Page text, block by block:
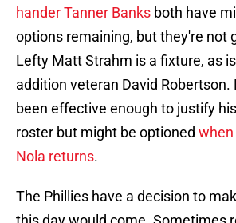
hander Tanner Banks both have
options remaining, but they're not
Lefty Matt Strahm is a fixture, as
addition veteran David Robertson.
been effective enough to justify
roster but might be optioned
Nola returns.
The Phillies have a decision to